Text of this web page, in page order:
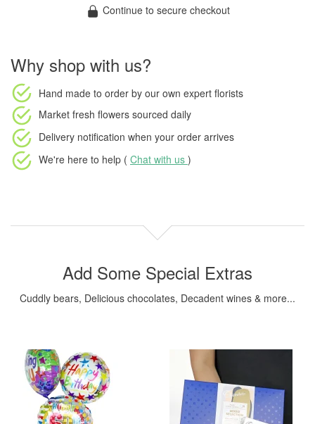
Continue to secure checkout
Why shop with us?
Hand made to order by our own expert florists
Market fresh flowers sourced daily
Delivery notification when your order arrives
We're here to help ( Chat with us )
Add Some Special Extras
Cuddly bears, Delicious chocolates, Decadent wines & more...